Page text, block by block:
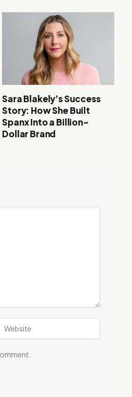
Sara Blakely’s Success
Story: How She Built
Spanx Into a Billion-
Dollar Brand